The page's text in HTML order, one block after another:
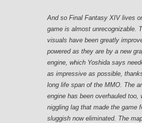
And so Final Fantasy XIV lives
game is almost unrecognizable.
visuals have been greatly
powered as they are by a new
engine, which Yoshida says
as impressive as possible,
long life span of the MMO. The
engine has been overhauled too,
niggling lag that made the game
sluggish now eliminated. The